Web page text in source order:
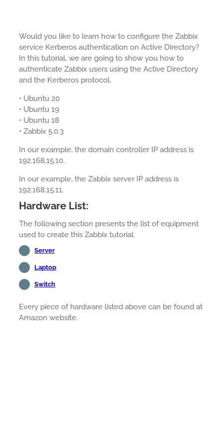
Would you like to learn how to configure the Zabbix
service Kerberos authentication on Active Directory?
In this tutorial, we are going to show you how to
authenticate Zabbix users using the Active Directory
and the Kerberos protocol.
• Ubuntu 20
• Ubuntu 19
• Ubuntu 18
• Zabbix 5.0.3
In our example, the domain controller IP address is
192.168.15.10.
In our example, the Zabbix server IP address is
192.168.15.11.
Hardware List:
The following section presents the list of equipment
used to create this Zabbix tutorial.
Server
Laptop
Switch
Every piece of hardware listed above can be found at
Amazon website.